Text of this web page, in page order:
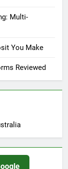
Multi-
You Make
Reviewed